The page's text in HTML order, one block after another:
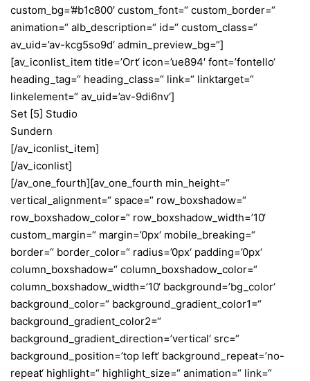
custom_bg=’#b1c800′ custom_font=“ custom_border=“
animation=“ alb_description=“ id=“ custom_class=“
av_uid=’av-kcg5so9d‘ admin_preview_bg=“]
[av_iconlist_item title=’Ort‘ icon=’ue894′ font=’fontello‘
heading_tag=“ heading_class=“ link=“ linktarget=“
linkelement=“ av_uid=’av-9di6nv‘]
Set [5] Studio
Sundern
[/av_iconlist_item]
[/av_iconlist]
[/av_one_fourth][av_one_fourth min_height=“
vertical_alignment=“ space=“ row_boxshadow=“
row_boxshadow_color=“ row_boxshadow_width=’10‘
custom_margin=“ margin=’0px‘ mobile_breaking=“
border=“ border_color=“ radius=’0px‘ padding=’0px‘
column_boxshadow=“ column_boxshadow_color=“
column_boxshadow_width=’10‘ background=’bg_color‘
background_color=“ background_gradient_color1=“
background_gradient_color2=“
background_gradient_direction=’vertical‘ src=“
background_position=’top left‘ background_repeat=’no-
repeat‘ highlight=“ highlight_size=“ animation=“ link=“